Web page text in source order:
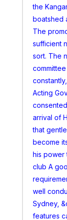
the
boatshed
The
sufficient
sort. The
Acting
arrival of
that
become
his power
club A
well
Sydney,
features